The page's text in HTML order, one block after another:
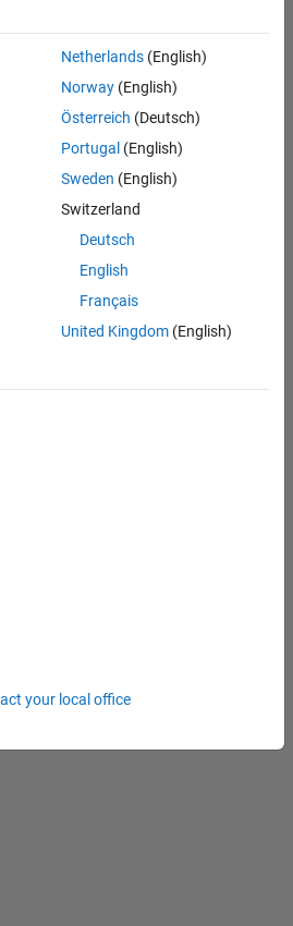
- Aerospace and Defence
- Automotive Software
Application Engineer (EMEA)
Engineer - Formula 1™
Netherlands(English)
Norway(English)
Österreich (Deutsch)
Portugal (English)
Sweden (English)
Switzerland
Deutsch
English
Français
United Kingdom(English)
your local office